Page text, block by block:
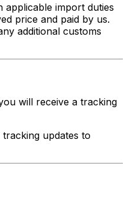
applicable import duties
price and paid by us.
additional customs
will receive a tracking
updates to